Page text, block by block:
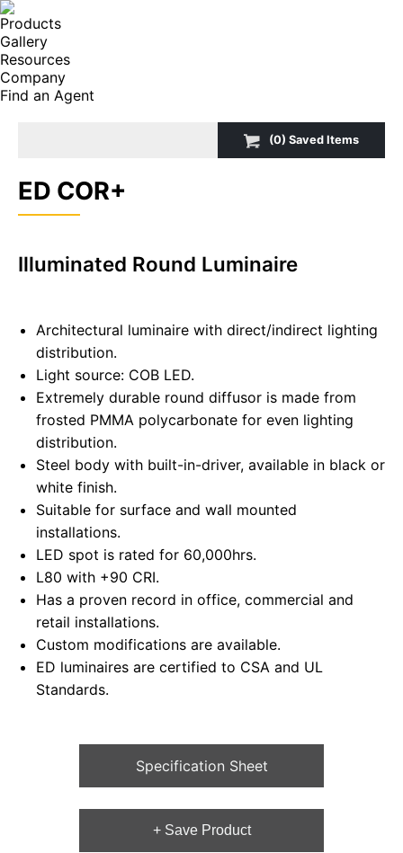
Products
Gallery
Resources
Company
Find an Agent
(0) SavedItems
ED COR+
Illuminated Round Luminaire
Architectural luminaire with direct/indirect lighting
distribution.
Light source: COB LED.
Extremely durable round diffusor is made from
frosted PMMA polycarbonate for even lighting
distribution.
Steel body with built-in-driver, available in black or
white finish.
Suitable for surface and wall mounted
installations.
LED spot is rated for 60,000hrs.
L80 with +90 CRI.
Has a proven record in office, commercial and
retail installations.
Custom modifications are available.
ED luminaires are certified to CSA and UL
Standards.
Specification Sheet
+ Save Product